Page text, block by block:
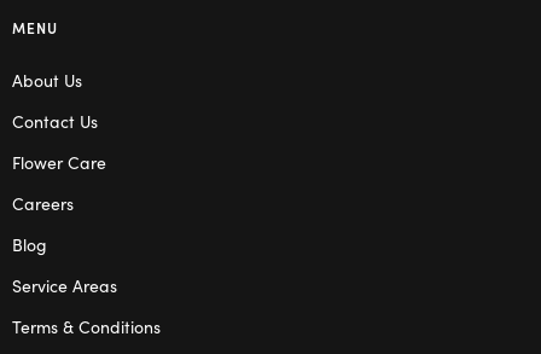
MENU
About Us
Contact Us
Flower Care
Careers
Blog
Service Areas
Terms & Conditions